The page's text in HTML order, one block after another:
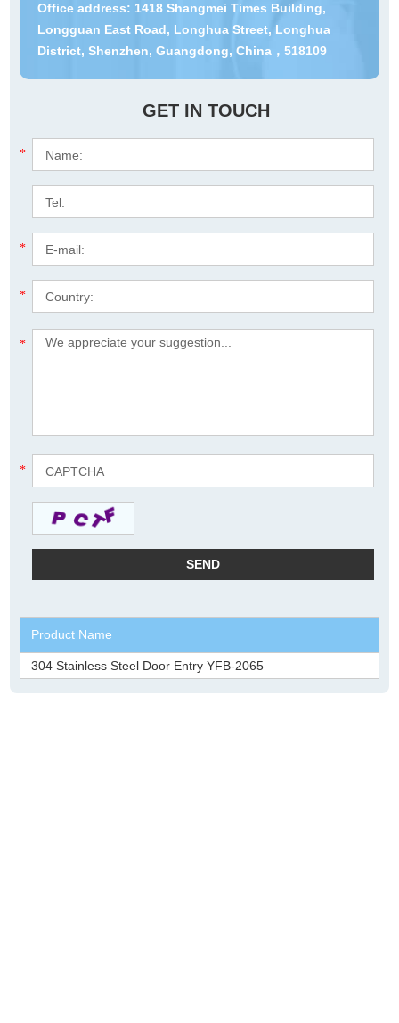
Office address: 1418 Shangmei Times Building,
Longguan East Road, Longhua Street, Longhua
District, Shenzhen, Guangdong, China，518109
GET IN TOUCH
*
*
*
*
*
Product Name
304 Stainless Steel Door Entry YFB-2065